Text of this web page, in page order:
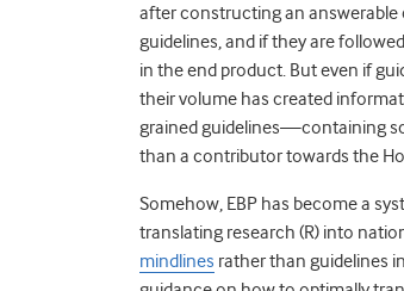
after constructing an
guidelines, and if they are
in the end product. But even if
their volume has created
grained guidelines—containing
than a contributor towards the
Somehow, EBP has become a
translating research (R) into
mindlines rather than guidelines